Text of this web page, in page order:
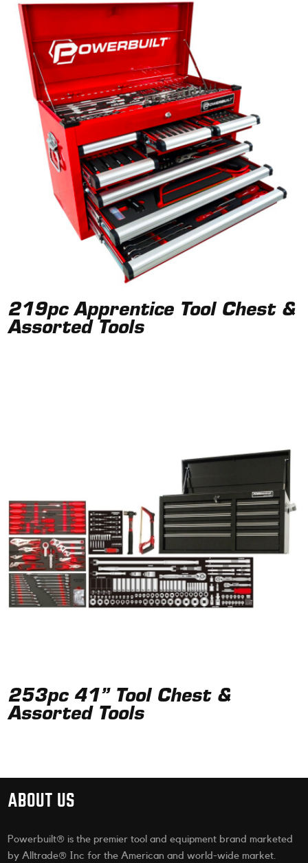
219pc Apprentice Tool Chest &
Assorted Tools
253pc 41” Tool Chest &
Assorted Tools
ABOUT US
Powerbuilt® is the premier tool and equipment brand marketed
by Alltrade® Inc for the American and world-wide market.